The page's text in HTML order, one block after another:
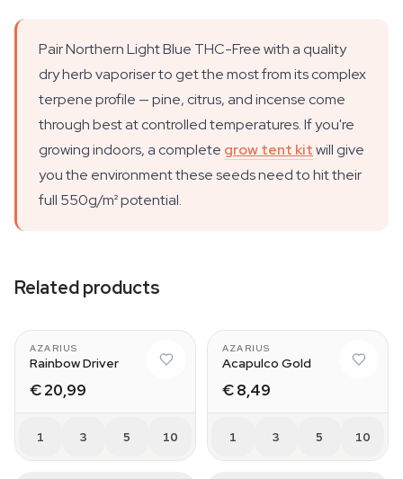
Pair Northern Light Blue THC-Free with a quality
dry herb vaporiser to get the most from its complex
terpene profile — pine, citrus, and incense come
through best at controlled temperatures. If you're
growing indoors, a complete grow tent kitwill give
you the environment these seeds need to hit their
full 550g/m² potential.
Related products
AZARIUS
Rainbow Driver
€ 20,99
1 3 5 10
AZARIUS
Acapulco Gold
€ 8,49
1 3 5 10